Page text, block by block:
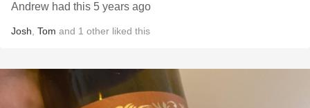
Andrew had this 5 years ago
Josh Tom and 1 other liked this